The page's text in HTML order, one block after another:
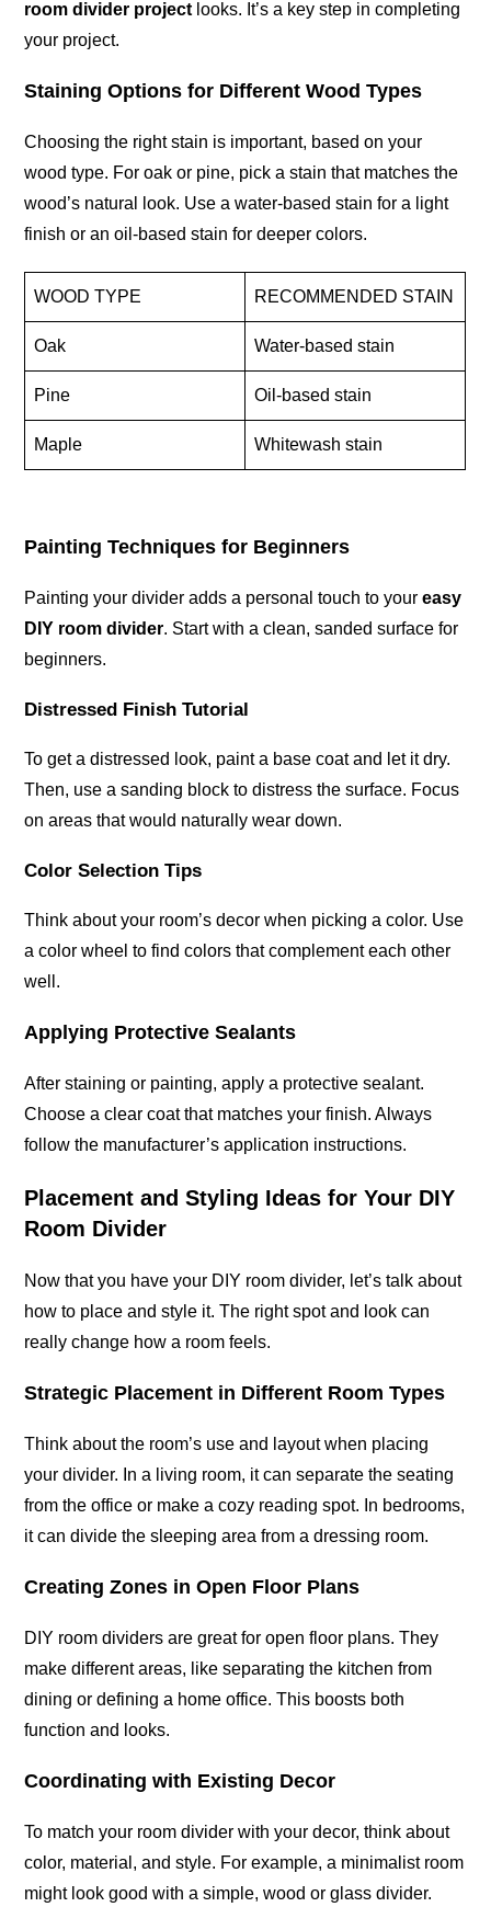
room divider project looks. It’s a key step in completing
your project.
Staining Options for Different Wood Types
Choosing the right stain is important, based on your
wood type. For oak or pine, pick a stain that matches the
wood’s natural look. Use a water-based stain for a light
finish or an oil-based stain for deeper colors.
WOOD TYPE RECOMMENDED STAIN
Oak Water-based stain
Pine Oil-based stain
Maple Whitewash stain
Painting Techniques for Beginners
Painting your divider adds a personal touch to youreasy
DIY room divider. Start with a clean, sanded surface for
beginners.
Distressed Finish Tutorial
To get a distressed look, paint a base coat and let it dry.
Then, use a sanding block to distress the surface. Focus
on areas that would naturally wear down.
Color Selection Tips
Think about your room’s decor when picking a color. Use
a color wheel to find colors that complement each other
well.
Applying Protective Sealants
After staining or painting, apply a protective sealant.
Choose a clear coat that matches your finish. Always
follow the manufacturer’s application instructions.
Placement and Styling Ideas for Your DIY
Room Divider
Now that you have your DIY room divider, let’s talk about
how to place and style it. The right spot and look can
really change how a room feels.
Strategic Placement in Different Room Types
Think about the room’s use and layout when placing
your divider. In a living room, it can separate the seating
from the office or make a cozy reading spot. In bedrooms,
it can divide the sleeping area from a dressing room.
Creating Zones in Open Floor Plans
DIY room dividers are great for open floor plans. They
make different areas, like separating the kitchen from
dining or defining a home office. This boosts both
function and looks.
Coordinating with Existing Decor
To match your room divider with your decor, think about
color, material, and style. For example, a minimalist room
might look good with a simple, wood or glass divider.